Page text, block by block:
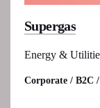
Supergas
Energy &
Corporate / B2C